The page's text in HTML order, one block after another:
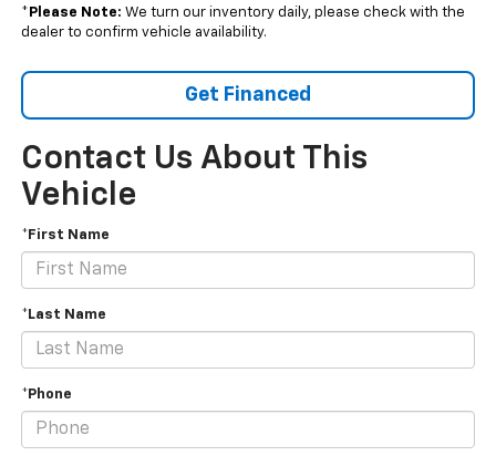
* Please Note: We turn our inventory daily, please check with the
dealer to confirm vehicle availability.
Get Financed
Contact Us About This
Vehicle
*First Name
*Last Name
*Phone